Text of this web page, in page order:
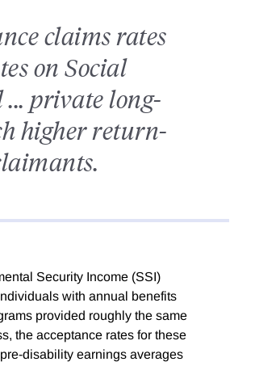
claims rates
on Social
private long-
higher return-
Security Income (SSI)
with annual benefits
provided roughly the same
the acceptance rates for these
disability earnings averages